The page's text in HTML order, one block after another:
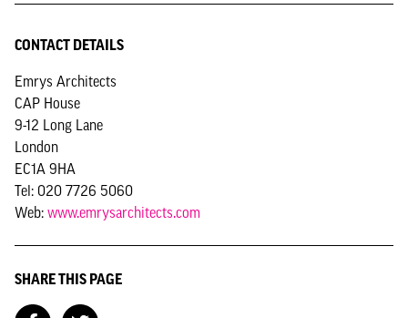
CONTACT DETAILS
Emrys Architects
CAP House
9-12 Long Lane
London
EC1A 9HA
Tel: 020 7726 5060
Web: www.emrysarchitects.com
SHARE THIS PAGE